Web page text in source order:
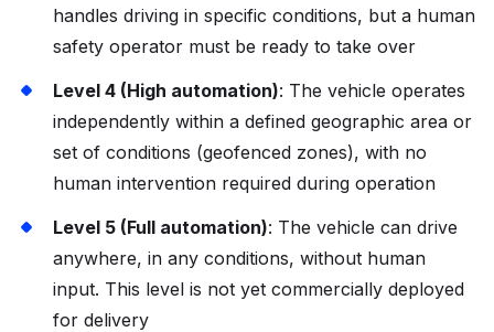
handles driving in specific conditions, but a human
safety operator must be ready to take over
Level 4 (High automation): The vehicle operates
independently within a defined geographic area or
set of conditions (geofenced zones), with no
human intervention required during operation
Level 5 (Full automation): The vehicle can drive
anywhere, in any conditions, without human
input. This level is not yet commercially deployed
for delivery